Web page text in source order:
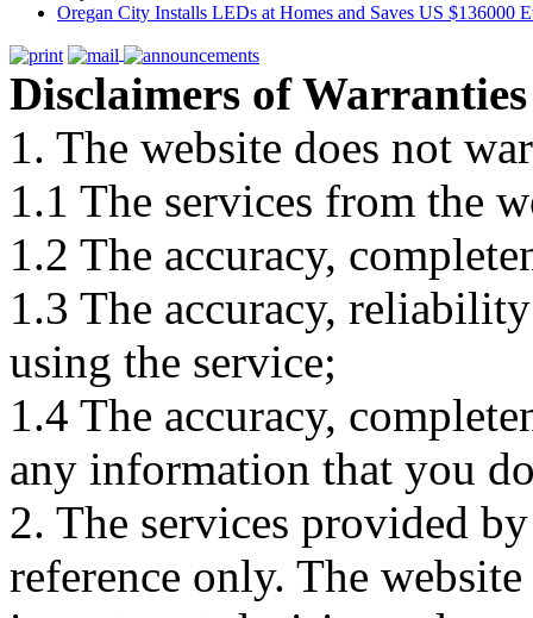
Oregan City Installs LEDs at Homes and Saves US $136000
Disclaimers of Warranties
1. The website does not
1.1 The services from the
1.2 The accuracy,
1.3 The accuracy,
using the service;
1.4 The accuracy,
any information that you
2. The services provided
reference only. The